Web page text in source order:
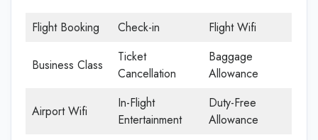
Flight Booking Check-in Flight Wifi
Business Class
Ticket
Cancellation
Baggage
Allowance
Airport Wifi
In-Flight
Entertainment
Duty-Free
Allowance